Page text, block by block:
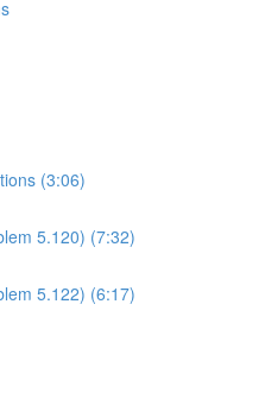
(3:06)
5.120) (7:32)
5.122) (6:17)